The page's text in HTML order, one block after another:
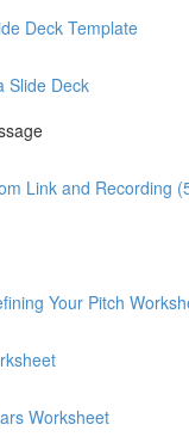
Deck Template
Slide Deck
Link and Recording
Your Pitch
Worksheet